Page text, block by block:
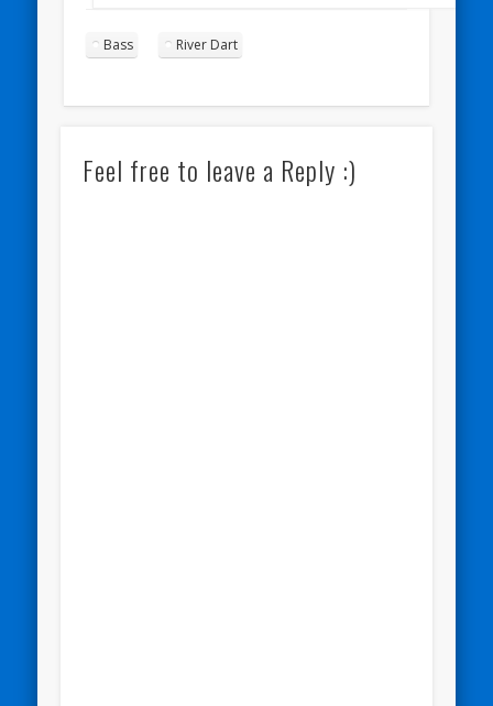
Bass River Dart
Feel free to leave a Reply :)